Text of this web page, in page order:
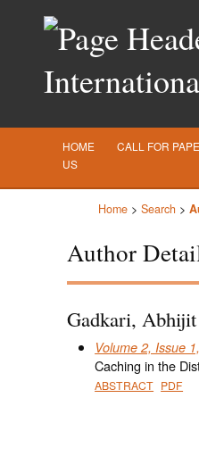
HOME CALL FOR
US
Home > Search >
Author
Gadkari, Abhijit
Volume 2, Issue
Caching in the
ABSTRACT PDF